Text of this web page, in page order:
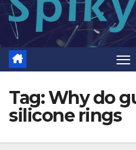
Tag:Why do
silicone rings